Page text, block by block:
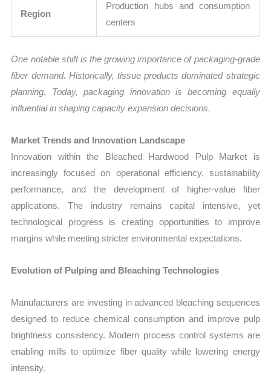
Region
Production hubs and consumption
centers
One notable shift is the growing importance of packaging-grade
fiber demand. Historically, tissue products dominated strategic
planning. Today, packaging innovation is becoming equally
influential in shaping capacity expansion decisions.
Market Trends and Innovation Landscape
Innovation within the Bleached Hardwood Pulp Market is
increasingly focused on operational efficiency, sustainability
performance, and the development of higher-value fiber
applications. The industry remains capital intensive, yet
technological progress is creating opportunities to improve
margins while meeting stricter environmental expectations.
Evolution of Pulping and Bleaching Technologies
Manufacturers are investing in advanced bleaching sequences
designed to reduce chemical consumption and improve pulp
brightness consistency. Modern process control systems are
enabling mills to optimize fiber quality while lowering energy
intensity.